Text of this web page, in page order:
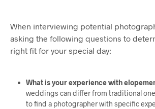
When interviewing potential
asking the following questions to
right fit for your special day:
What is your experience with
weddings can differ from traditional
to find a photographer with specific